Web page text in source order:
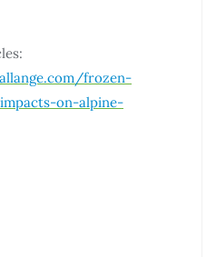
frozen-
on-alpine-